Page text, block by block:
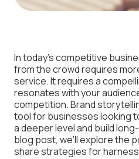
In today’s competitive
from the crowd requires
service. It requires a
resonates with your
competition. Brand
tool for businesses looking
a deeper level and build
blog post, we’ll explore the
share strategies for